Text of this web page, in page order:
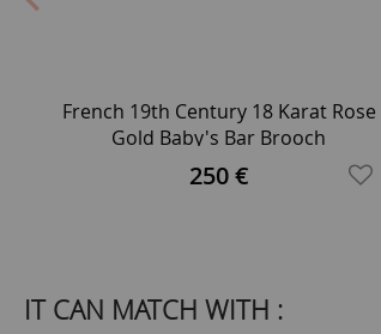
French 19th Century 18 Karat Rose
Gold Baby's Bar Brooch
250 €
IT CAN MATCH WITH :